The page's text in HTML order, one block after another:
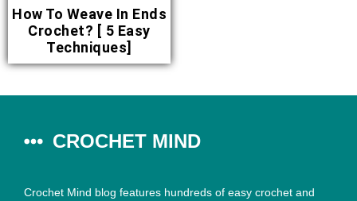
How To Weave In Ends
Crochet? [ 5 Easy
Techniques]
CROCHET MIND
Crochet Mind blog features hundreds of easy crochet and